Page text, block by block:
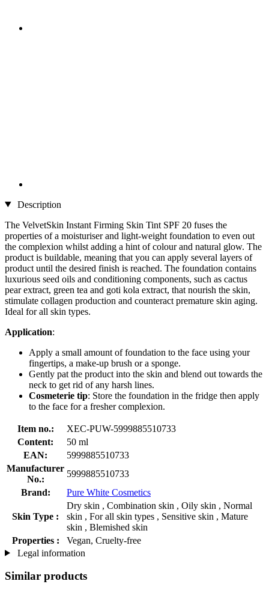
Description
The VelvetSkin Instant Firming Skin Tint SPF 20 fuses the
properties of a moisturiser and light-weight foundation to even out
the complexion whilst adding a hint of colour and natural glow. The
product is buildable, meaning that you can apply several layers of
product until the desired finish is reached. The foundation contains
luxurious seed oils and conditioning components, such as cactus
pear extract, green tea and goti kola extract, that nourish the skin,
stimulate collagen production and counteract premature skin aging.
Ideal for all skin types.
Application:
Apply a small amount of foundation to the face using your
fingertips, a make-up brush or a sponge.
Gently pat the product into the skin and blend out towards the
neck to get rid of any harsh lines.
Cosmeterie tip: Store the foundation in the fridge then apply
to the face for a fresher complexion.
Item no.:
XEC-PUW-5999885510733
Content:
50 ml
EAN:
5999885510733
Manufacturer
No.:
5999885510733
Brand:
Pure White Cosmetics
Skin Type :
Dry skin , Combination skin , Oily skin , Normal
skin , For all skin types , Sensitive skin , Mature
skin , Blemished skin
Properties :
Vegan, Cruelty-free
Legal information
Similar products